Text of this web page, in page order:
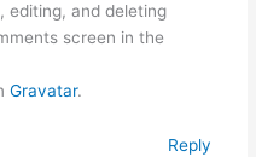
editing, and deleting
screen in the
Gravatar.
Reply